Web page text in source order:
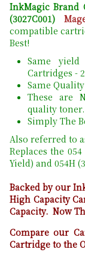
InkMagic Brand
(3027C001)
compatible
Best!
Same yield
Cartridges -
Same
These are
quality
Simply The
Also referred to
Replaces the 054
Yield) and 054H
Backed by our
High Capacity
Capacity. Now
Compare our
Cartridge to the